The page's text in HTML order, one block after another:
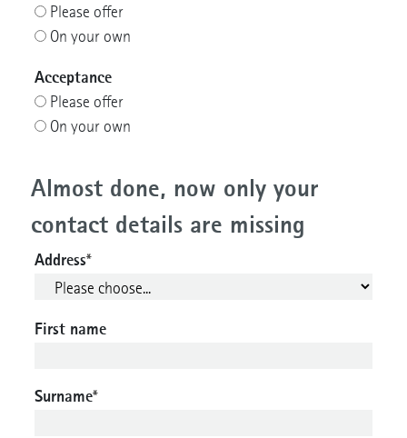
Please offer
On your own
Acceptance
Please offer
On your own
Almost done, now only your
contact details are missing
Address*
First name
Surname*